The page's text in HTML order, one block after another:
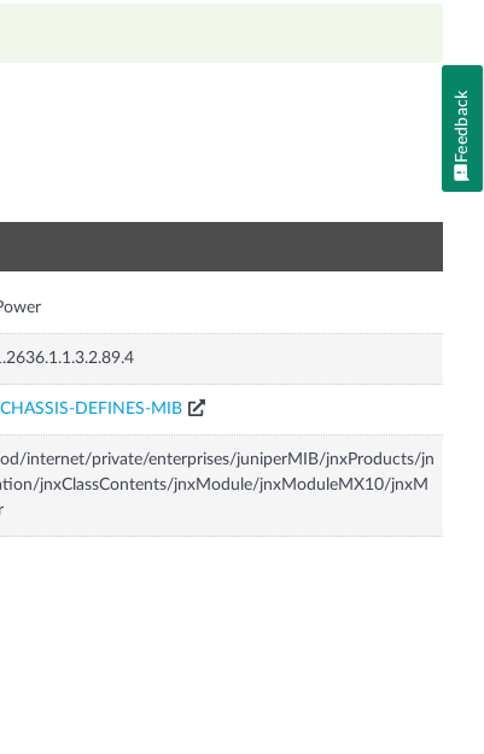
DEFINES-MIB
internet/private/enterprises/juniperMIB/jnxProducts/jn
jnxClassContents/jnxModule/jnxModuleMX10/jnxM
Feedback